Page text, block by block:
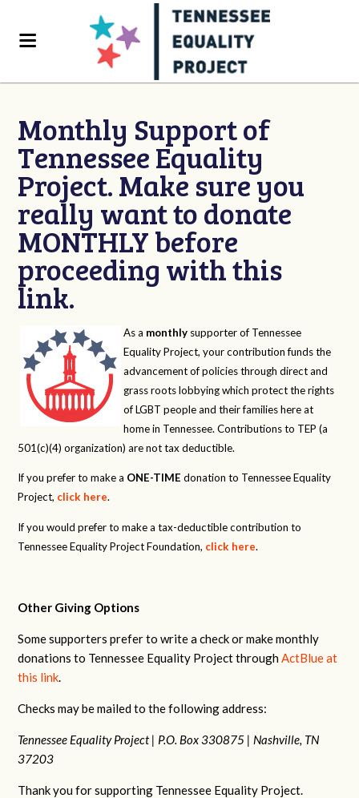
Monthly Support of
Tennessee Equality
Project. Make sure you
really want to donate
MONTHLY before
proceeding with this
link.
As a monthly supporter of Tennessee
Equality Project, your contribution funds the
advancement of policies through direct and
grass roots lobbying which protect the rights
of LGBT people and their families here at
home in Tennessee. Contributions to TEP (a
501(c)(4) organization) are not tax deductible.
If you prefer to make a ONE-TIME donation to Tennessee Equality
Project, click here.
If you would prefer to make a tax-deductible contribution to
Tennessee Equality Project Foundation, click here.
Other Giving Options
Some supporters prefer to write a check or make monthly
donations to Tennessee Equality Project throughActBlue at
this link.
Checks may be mailed to the following address:
Tennessee Equality Project | P.O. Box 330875 | Nashville, TN
37203
Thank you for supporting Tennessee Equality Project.